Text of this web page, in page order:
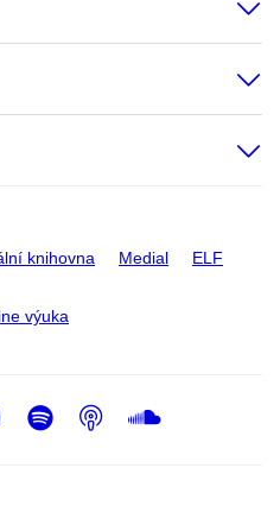
knihovna Medial ELF
výuka
Youtube
Spotify
Podcast